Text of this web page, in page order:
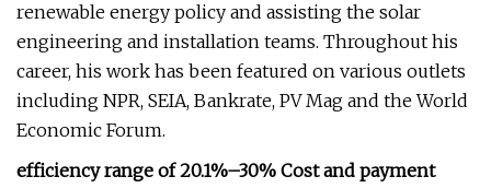
renewable energy policy and assisting the solar
engineering and installation teams. Throughout his
career, his work has been featured on various outlets
including NPR, SEIA, Bankrate, PV Mag and the World
Economic Forum.
efficiency range of 20.1%–30% Cost and payment